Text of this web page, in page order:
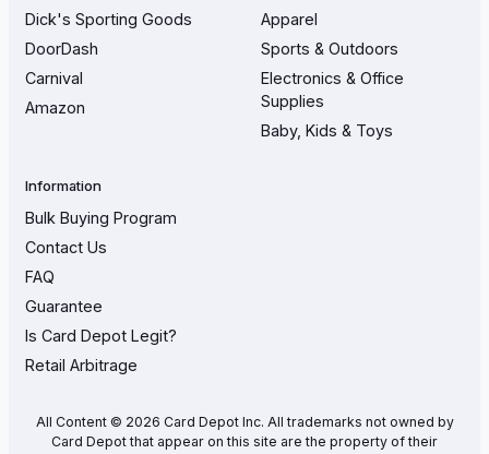
Dick's Sporting Goods
DoorDash
Carnival
Amazon
Apparel
Sports & Outdoors
Electronics & Office
Supplies
Baby, Kids & Toys
Information
Bulk Buying Program
Contact Us
FAQ
Guarantee
Is Card Depot Legit?
Retail Arbitrage
All Content © 2026 Card Depot Inc. All trademarks not owned by
Card Depot that appear on this site are the property of their